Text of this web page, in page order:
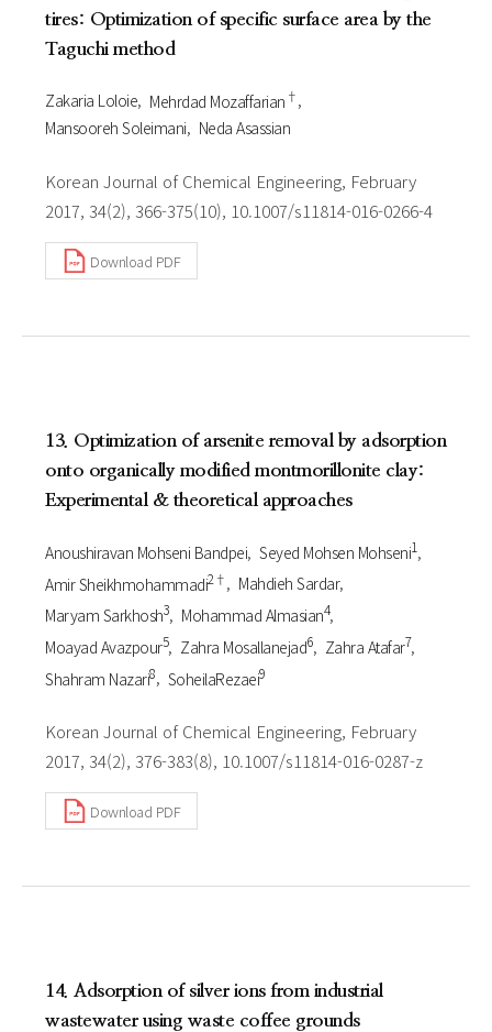
tires: Optimization of specific surface area by the
Taguchi method
Zakaria Loloie Mehrdad Mozaffarian †
Mansooreh Soleimani Neda Asassian
Korean Journal of Chemical Engineering, February
2017, 34(2), 366-375(10), 10.1007/s11814-016-0266-4
Download PDF
13. Optimization of arsenite removal by adsorption
onto organically modified montmorillonite clay:
Experimental & theoretical approaches
Anoushiravan Mohseni Bandpei Seyed Mohsen Mohseni1
Amir Sheikhmohammadi2†
Mahdieh Sardar
Maryam Sarkhosh3 Mohammad Almasian4
Moayad Avazpour5 Zahra Mosallanejad6 Zahra Atafar7
Shahram Nazari8 SoheilaRezaei9
Korean Journal of Chemical Engineering, February
2017, 34(2), 376-383(8), 10.1007/s11814-016-0287-z
Download PDF
14. Adsorption of silver ions from industrial
wastewater using waste coffee grounds